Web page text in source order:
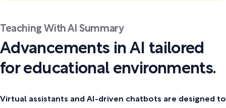
Teaching With AI Summary
Advancements in AI tailored
for educational environments.
Virtual assistants and AI-driven chatbots are designed to